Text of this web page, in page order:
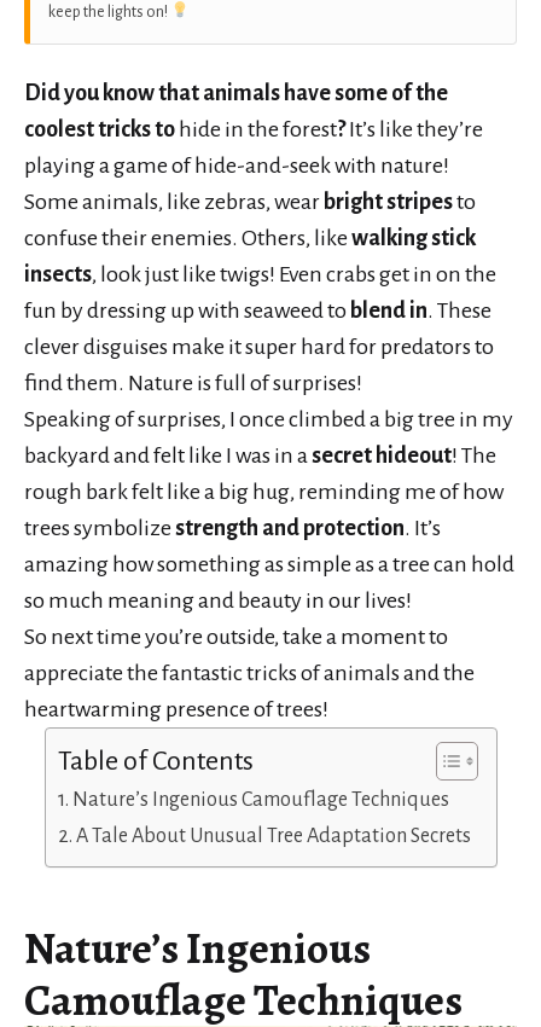
keep the lights on!
Did you know that animals have some of the
coolest tricks to hide in the forest?It’s like they’re
playing a game of hide-and-seek with nature!
Some animals, like zebras, wear bright stripesto
confuse their enemies. Others, like walking stick
insects, look just like twigs! Even crabs get in on the
fun by dressing up with seaweed to blend in. These
clever disguises make it super hard for predators to
find them. Nature is full of surprises!
Speaking of surprises, I once climbed a big tree in my
backyard and felt like I was in a secret hideout! The
rough bark felt like a big hug, reminding me of how
trees symbolize strength and protection. It’s
amazing how something as simple as a tree can hold
so much meaning and beauty in our lives!
So next time you’re outside, take a moment to
appreciate the fantastic tricks of animals and the
heartwarming presence of trees!
Table of Contents
Nature’s Ingenious Camouflage Techniques
A Tale About Unusual Tree Adaptation Secrets
Nature’s Ingenious
Camouflage Techniques